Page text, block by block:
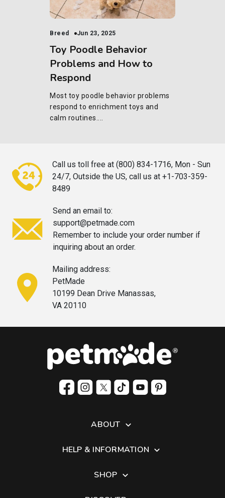
Breed Jun 23, 2025
Toy Poodle Behavior
Problems and How to
Respond
Most toy poodle behavior problems
respond to enrichment toys and
calm routines....
Call us toll free at (800) 834-1716, Mon - Sun
24/7, Outside the US, call
us at +1-703-359-
8489
Send an email to:
support@petmade.com
Remember to include your order number if
inquiring about an order.
Mailing address:
PetMade
10199 Dean Drive Manassas,
VA 20110
ABOUT
HELP & INFORMATION
SHOP